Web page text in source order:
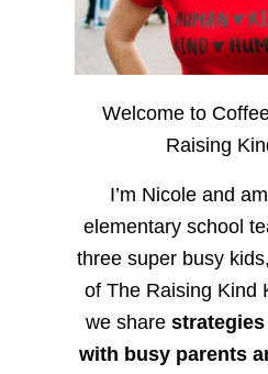
Welcome to
Raising
I’m Nicole and
elementary school
three super busy
of The Raising Kind
we share
with busy parents